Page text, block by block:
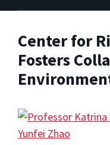
Center for
Fosters